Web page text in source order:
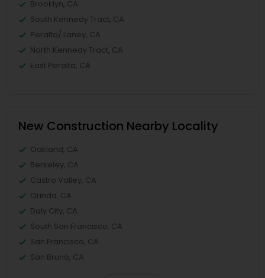
Brooklyn, CA
South Kennedy Tract, CA
Peralta/ Laney, CA
North Kennedy Tract, CA
East Peralta, CA
New Construction Nearby Locality
Oakland, CA
Berkeley, CA
Castro Valley, CA
Orinda, CA
Daly City, CA
South San Francisco, CA
San Francisco, CA
San Bruno, CA